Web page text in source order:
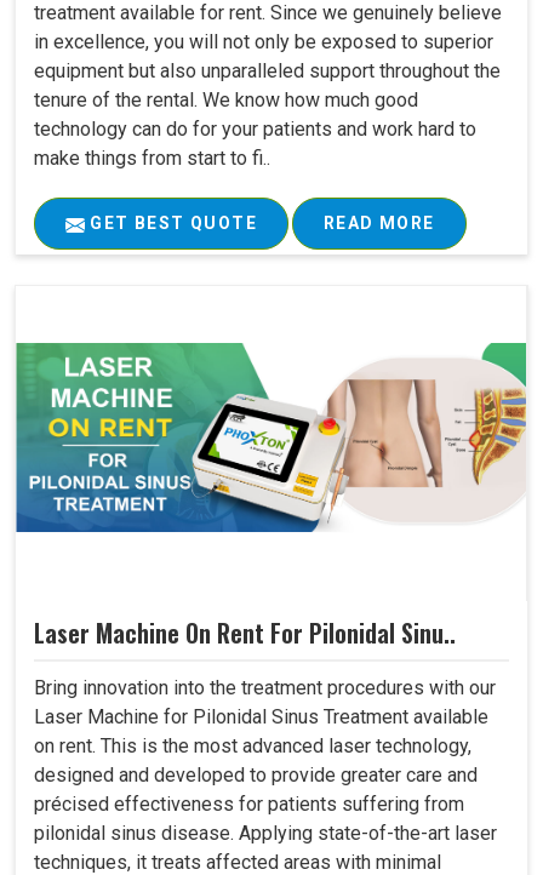
treatment available for rent. Since we genuinely believe
in excellence, you will not only be exposed to superior
equipment but also unparalleled support throughout the
tenure of the rental. We know how much good
technology can do for your patients and work hard to
make things from start to fi..
GET BEST QUOTE READ MORE
Laser Machine On Rent For Pilonidal Sinu..
Bring innovation into the treatment procedures with our
Laser Machine for Pilonidal Sinus Treatment available
on rent. This is the most advanced laser technology,
designed and developed to provide greater care and
précised effectiveness for patients suffering from
pilonidal sinus disease. Applying state-of-the-art laser
techniques, it treats affected areas with minimal